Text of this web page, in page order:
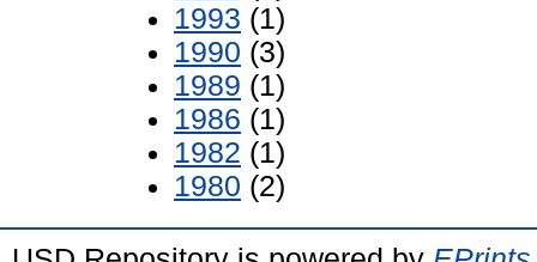
1993 (1)
1990 (3)
1989 (1)
1986 (1)
1982 (1)
1980 (2)